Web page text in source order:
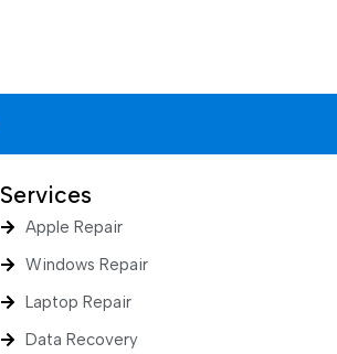
Services
Apple Repair
Windows Repair
Laptop Repair
Data Recovery